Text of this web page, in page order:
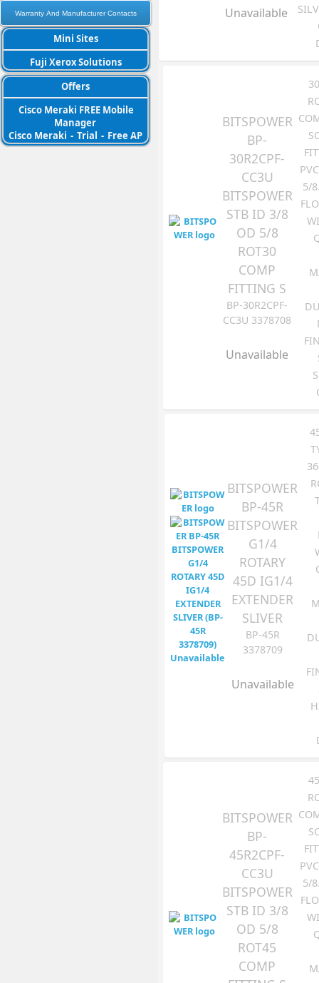
Warranty And Manufacturer Contacts
Mini Sites
Fuji Xerox Solutions
Offers
Cisco Meraki FREE Mobile
Manager
Cisco Meraki - Trial - Free AP
Unavailable
BITSPOWER
BP-
30R2CPF-
CC3U
BITSPOWER
STB ID 3/8
OD 5/8
ROT30
COMP
FITTING S
BP-30R2CPF-
CC3U 3378708
Unavailable
5/
BITSPOWER
BP-45R
BITSPOWER
G1/4
ROTARY
45D IG1/4
EXTENDER
SLIVER
BP-45R
3378709
Unavailable
BITSPOWER
BP-
45R2CPF-
CC3U
BITSPOWER
STB ID 3/8
OD 5/8
ROT45
COMP
5/